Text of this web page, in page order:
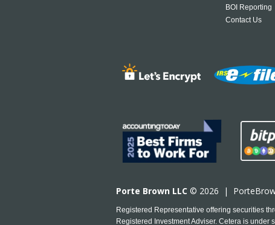
BOI Reporting
Contact Us
Porte Brown LLC © 2026 |
Registered Representative offering securities
Registered Investment Adviser. Cetera is